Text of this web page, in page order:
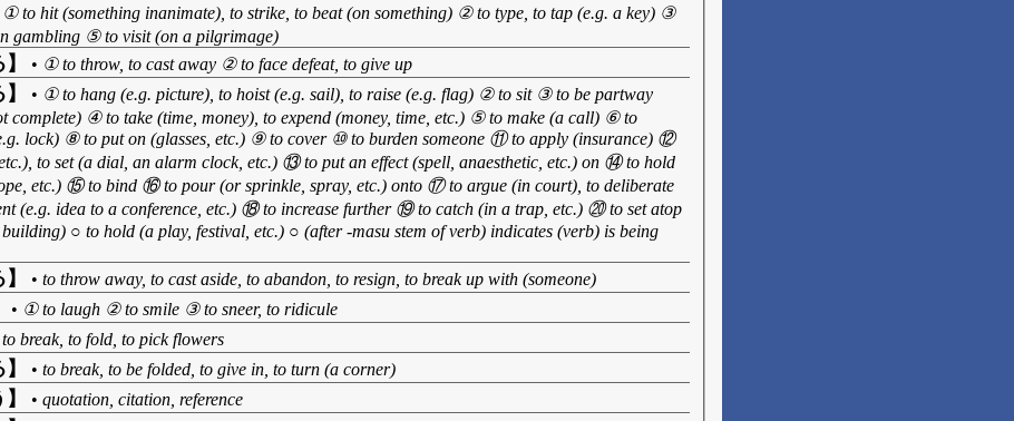
① to hit (something inanimate), to strike, to beat (on something) ② to type, to tap (e.g. a key) ③
gambling ⑤ to visit (on a pilgrimage)
• ① to throw, to cast away ② to face defeat, to give up
• ① to hang (e.g. picture), to hoist (e.g. sail), to raise (e.g. flag) ② to sit ③ to be partway
complete) ④ to take (time, money), to expend (money, time, etc.) ⑤ to make (a call) ⑥ to
lock) ⑧ to put on (glasses, etc.) ⑨ to cover ⑩ to burden someone ⑪ to apply (insurance) ⑫
to set (a dial, an alarm clock, etc.) ⑬ to put an effect (spell, anaesthetic, etc.) on ⑭ to hold
etc.) ⑮ to bind ⑯ to pour (or sprinkle, spray, etc.) onto ⑰ to argue (in court), to deliberate
(e.g. idea to a conference, etc.) ⑱ to increase further ⑲ to catch (in a trap, etc.) ⑳ to set atop
○ to hold (a play, festival, etc.) ○ (after -masu stem of verb) indicates (verb) is being
• to throw away, to cast aside, to abandon, to resign, to break up with (someone)
• ① to laugh ② to smile ③ to sneer, to ridicule
to break, to fold, to pick flowers
• to break, to be folded, to give in, to turn (a corner)
• quotation, citation, reference